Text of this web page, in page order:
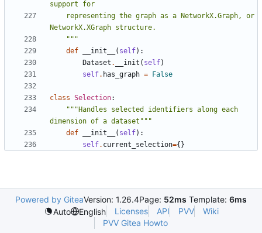
    """
def
__init__ ( self):
Dataset . __init ( self)
self. has_graph = False
class Selection:
"""Handles selected identifiers along each
dimension of a dataset"""
def
__init__ ( self):
self. current_selection={}
Powered by GiteaVersion: 1.26.4Page: 52ms Template: 6ms
Auto
English Licenses API PVV
Wiki
PVV Gitea Howto